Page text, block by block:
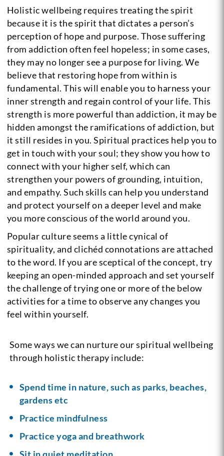
Holistic wellbeing requires treating the spirit
because it is the spirit that dictates a person’s
perception of hope and purpose. Those suffering
from addiction often feel hopeless; in some cases,
they may no longer see a purpose for living. We
believe that restoring hope from within is
fundamental. This will enable you to harness your
inner strength and regain control of your life. This
strength is more powerful than addiction, it may be
hidden amongst the ramifications of addiction, but
it still resides in you. Spiritual practices help you to
get in touch with your soul; they show you how to
connect with your higher self, which can
strengthen your powers of grounding, intuition,
and empathy. Such skills can help you understand
and protect yourself on a deeper level and make
you more conscious of the world around you.
Popular culture seems a little cynical of
spirituality, and clichéd connotations are attached
to the word. If you are sceptical of the concept, try
keeping an open-minded approach and set yourself
the challenge of trying one or more of the below
activities for a time to observe any changes you
feel within yourself.
Some ways we can nurture our spiritual wellbeing
through holistic therapy include:
Spend time in nature, such as parks, beaches,
gardens etc
Practice mindfulness
Practice yoga and breathwork